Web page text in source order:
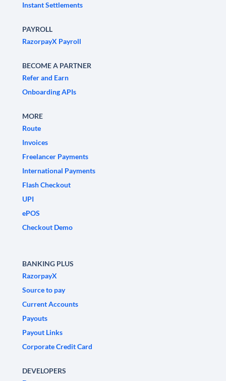
Instant Settlements
PAYROLL
RazorpayX Payroll
BECOME A PARTNER
Refer and Earn
Onboarding APIs
MORE
Route
Invoices
Freelancer Payments
International Payments
Flash Checkout
UPI
ePOS
Checkout Demo
BANKING PLUS
RazorpayX
Source to pay
Current Accounts
Payouts
Payout Links
Corporate Credit Card
DEVELOPERS